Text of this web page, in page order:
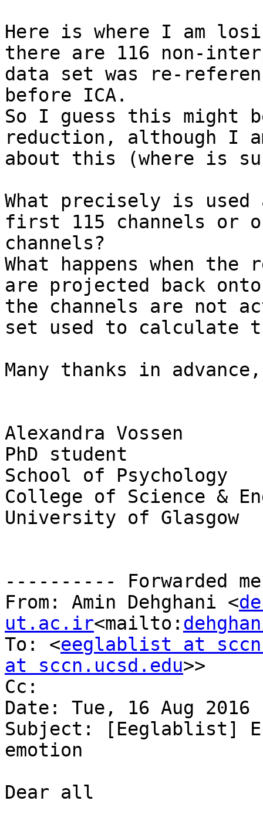
Here is where I am
there are 116 non-
data set was re-
before ICA.
So I guess this might
reduction, although I
about this (where is
What precisely is used
first 115 channels or
channels?
What happens when
are projected back
the channels are not
set used to calculate
Many thanks in advance,
Alexandra Vossen
PhD student
School of Psychology
College of Science &
University of Glasgow
---------- Forwarded
From: Amin Dehghani <
ut.ac.ir<mailto:
To: <eeglablist at
at sccn.ucsd.edu>>
Cc:
Date: Tue, 16 Aug 2016
Subject: [Eeglablist]
emotion
Dear all